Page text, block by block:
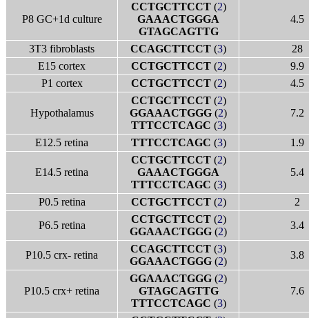
P8 GC+1d culture
CCTGCTTCCT(2)
GAAACTGGGA
GTAGCAGTTG
4.5
3T3 fibroblasts CCAGCTTCCT (3)
28
E15 cortex
CCTGCTTCCT(2)
9.9
P1 cortex
CCTGCTTCCT(2) 4.5
Hypothalamus
CCTGCTTCCT(2)
GGAAACTGGG (2)
TTTCCTCAGC (3)
7.2
E12.5 retina TTTCCTCAGC (3) 1.9
E14.5 retina
CCTGCTTCCT(2)
GAAACTGGGA
TTTCCTCAGC (3)
5.4
P0.5 retina CCTGCTTCCT(2)
2
P6.5 retina
CCTGCTTCCT(2)
GGAAACTGGG (2)
3.4
P10.5 crx- retina
CCAGCTTCCT (3)
GGAAACTGGG (2)
3.8
P10.5 crx+ retina
GGAAACTGGG (2)
GTAGCAGTTG
TTTCCTCAGC (3)
7.6